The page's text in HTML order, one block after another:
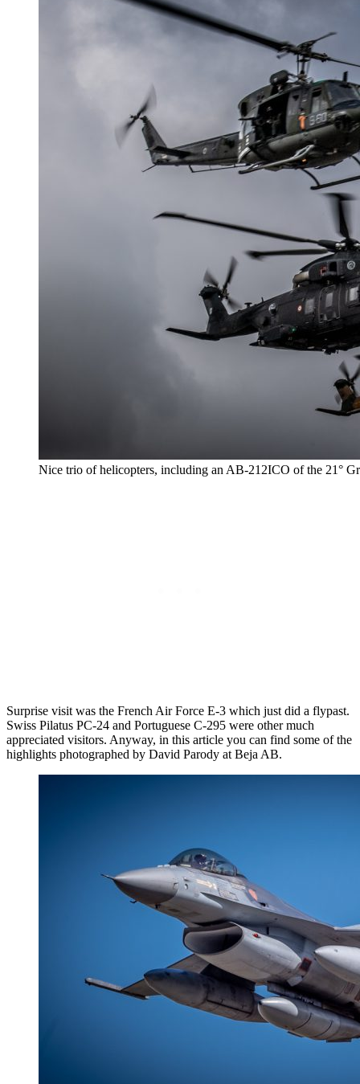
Nice trio of helicopters, including an AB-212ICO of the 21°
Surprise visit was the French Air Force E-3 which just did a flypast.
Swiss Pilatus PC-24 and Portuguese C-295 were other much
appreciated visitors. Anyway, in this article you can find some of the
highlights photographed by David Parody at Beja AB.